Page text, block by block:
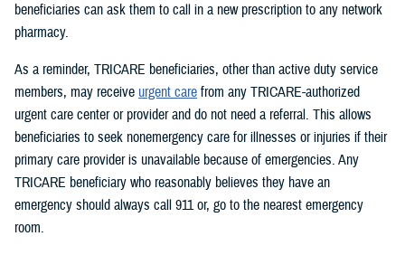
beneficiaries can ask them to call in a new prescription to any network
pharmacy.
As a reminder, TRICARE beneficiaries, other than active duty service
members, may receive urgent care from any TRICARE-authorized
urgent care center or provider and do not need a referral. This allows
beneficiaries to seek nonemergency care for illnesses or injuries if their
primary care provider is unavailable because of emergencies. Any
TRICARE beneficiary who reasonably believes they have an
emergency should always call 911 or, go to the nearest emergency
room.